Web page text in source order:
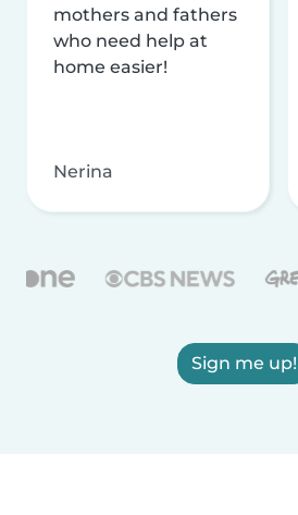
mothers and fathers
who need help at
home easier!
Nerina
Sign me up!